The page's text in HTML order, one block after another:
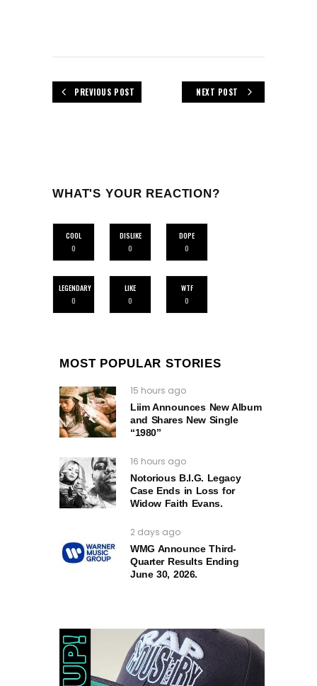
PREVIOUS POST NEXT POST
WHAT'S YOUR REACTION?
COOL
0
DISLIKE
0
DOPE
0
LEGENDARY
0
LIKE
0
WTF
0
MOST POPULAR STORIES
15 hours ago
Liim Announces New Album
and Shares New Single
“1980”
16 hours ago
Notorious B.I.G. Legacy
Case Ends in Loss for
Widow Faith Evans.
2 days ago
WMG Announce Third-
Quarter Results Ending
June 30, 2026.